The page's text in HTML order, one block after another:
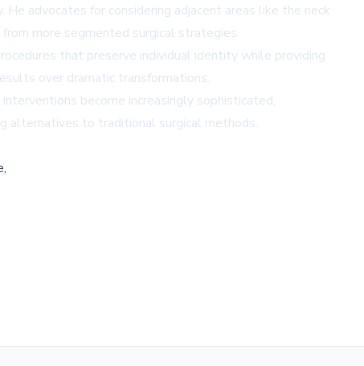
advocates for considering adjacent areas like the neck
more segmented surgical strategies.
that preserve individual identity while providing
over dramatic transformations.
become increasingly sophisticated,
alternatives to traditional surgical methods.